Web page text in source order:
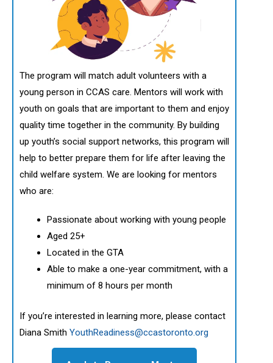
The program will match adult volunteers with a
young person in CCAS care. Mentors will work with
youth on goals that are important to them and enjoy
quality time together in the community. By building
up youth’s social support networks, this program will
help to better prepare them for life after leaving the
child welfare system. We are looking for mentors
who are:
Passionate about working with young people
Aged 25+
Located in the GTA
Able to make a one-year commitment, with a
minimum of 8 hours per month
If you’re interested in learning more, please contact
Diana Smith YouthReadiness@ccastoronto.org